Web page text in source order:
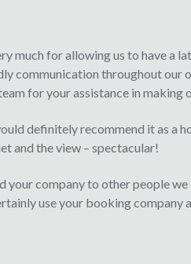
much for allowing us to have a
communication throughout our
for your assistance in
definitely recommend it as a
and the view – spectacular!
your company to other people
use your booking company